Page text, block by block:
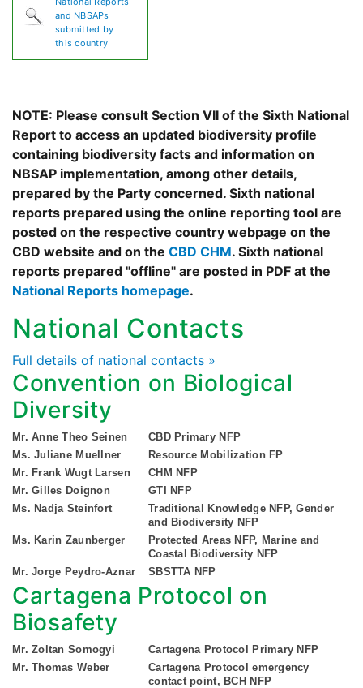
and NBSAPs
submitted by
this country
NOTE: Please consult Section VII of the Sixth National
Report to access an updated biodiversity profile
containing biodiversity facts and information on
NBSAP implementation, among other details,
prepared by the Party concerned. Sixth national
reports prepared using the online reporting tool are
posted on the respective country webpage on the
CBD website and on the CBD CHM. Sixth national
reports prepared "offline" are posted in PDF at the
National Reports homepage.
National Contacts
Full details of national contacts »
Convention on Biological
Diversity
Mr. Anne Theo Seinen
CBD Primary NFP
Ms. Juliane Muellner
Resource Mobilization FP
Mr. Frank Wugt Larsen
CHM NFP
Mr. Gilles Doignon
GTI NFP
Ms. Nadja Steinfort
Traditional Knowledge NFP, Gender
and Biodiversity NFP
Ms. Karin Zaunberger
Protected Areas NFP, Marine and
Coastal Biodiversity NFP
Mr. Jorge Peydro-Aznar
SBSTTA NFP
Cartagena Protocol on
Biosafety
Mr. Zoltan Somogyi
Cartagena Protocol Primary NFP
Mr. Thomas Weber
Cartagena Protocol emergency
contact point, BCH NFP